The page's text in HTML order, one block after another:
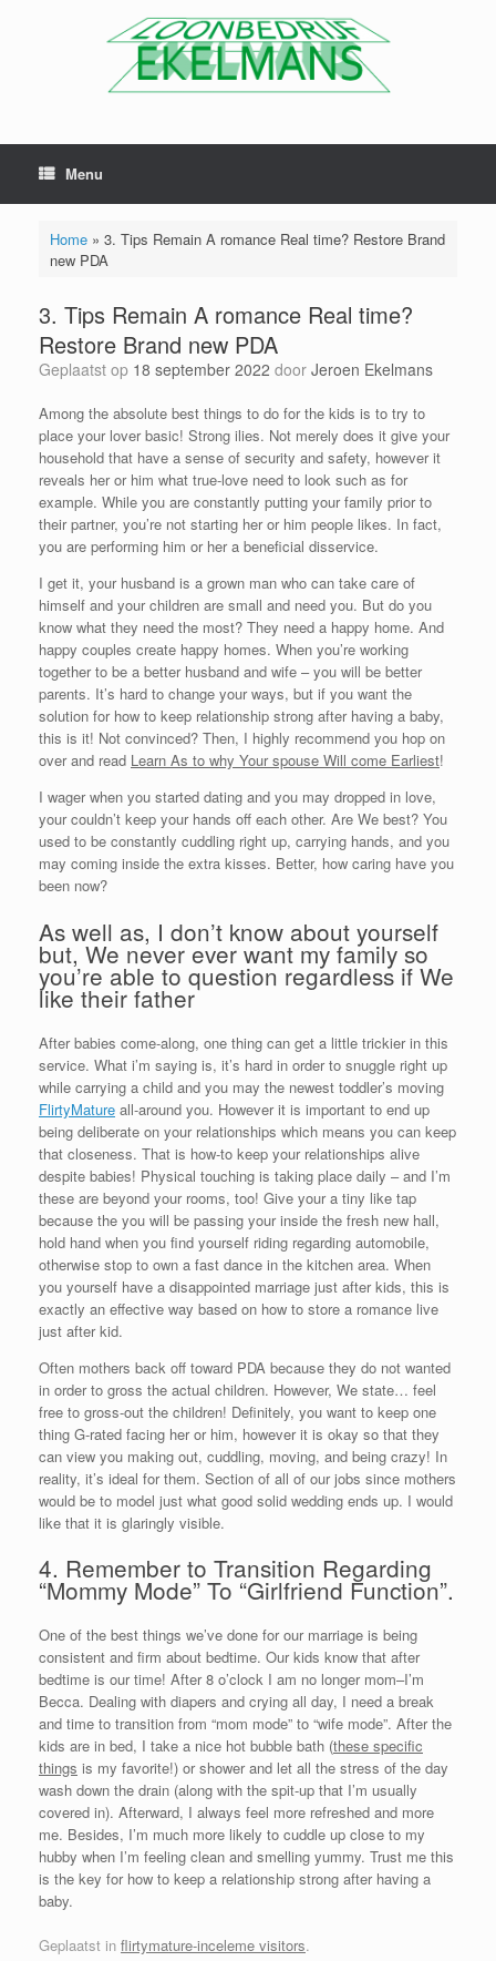
Menu
Home» 3. Tips Remain A romance Real time? Restore Brand
new PDA
3. Tips Remain A romance Real time?
Restore Brand new PDA
Geplaatst op 18 september 2022 door Jeroen Ekelmans
Among the absolute best things to do for the kids is to try to
place your lover basic! Strong ilies. Not merely does it give your
household that have a sense of security and safety, however it
reveals her or him what true-love need to look such as for
example. While you are constantly putting your family prior to
their partner, you’re not starting her or him people likes. In fact,
you are performing him or her a beneficial disservice.
I get it, your husband is a grown man who can take care of
himself and your children are small and need you. But do you
know what they need the most? They need a happy home. And
happy couples create happy homes. When you’re working
together to be a better husband and wife – you will be better
parents. It’s hard to change your ways, but if you want the
solution for how to keep relationship strong after having a baby,
this is it! Not convinced? Then, I highly recommend you hop on
over and read Learn As to why Your spouse Will come Earliest!
I wager when you started dating and you may dropped in love,
your couldn’t keep your hands off each other. Are We best? You
used to be constantly cuddling right up, carrying hands, and you
may coming inside the extra kisses. Better, how caring have you
been now?
As well as, I don’t know about yourself
but, We never ever want my family so
you’re able to question regardless if We
like their father
After babies come-along, one thing can get a little trickier in this
service. What i’m saying is, it’s hard in order to snuggle right up
while carrying a child and you may the newest toddler’s moving
FlirtyMature all-around you. However it is important to end up
being deliberate on your relationships which means you can keep
that closeness. That is how-to keep your relationships alive
despite babies! Physical touching is taking place daily – and I’m
these are beyond your rooms, too! Give your a tiny like tap
because the you will be passing your inside the fresh new hall,
hold hand when you find yourself riding regarding automobile,
otherwise stop to own a fast dance in the kitchen area. When
you yourself have a disappointed marriage just after kids, this is
exactly an effective way based on how to store a romance live
just after kid.
Often mothers back off toward PDA because they do not wanted
in order to gross the actual children. However, We state… feel
free to gross-out the children! Definitely, you want to keep one
thing G-rated facing her or him, however it is okay so that they
can view you making out, cuddling, moving, and being crazy! In
reality, it’s ideal for them. Section of all of our jobs since mothers
would be to model just what good solid wedding ends up. I would
like that it is glaringly visible.
4. Remember to Transition Regarding
“Mommy Mode” To “Girlfriend Function”.
One of the best things we’ve done for our marriage is being
consistent and firm about bedtime. Our kids know that after
bedtime is our time! After 8 o’clock I am no longer mom–I’m
Becca. Dealing with diapers and crying all day, I need a break
and time to transition from “mom mode” to “wife mode”. After the
kids are in bed, I take a nice hot bubble bath (these specific
things is my favorite!) or shower and let all the stress of the day
wash down the drain (along with the spit-up that I’m usually
covered in). Afterward, I always feel more refreshed and more
me. Besides, I’m much more likely to cuddle up close to my
hubby when I’m feeling clean and smelling yummy. Trust me this
is the key for how to keep a relationship strong after having a
baby.
Geplaatst in flirtymature-inceleme visitors.